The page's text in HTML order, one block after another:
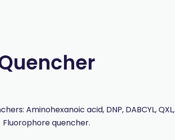
Aminohexanoic acid, DNP, DABCYL, QXL,
Fluorophore quencher.